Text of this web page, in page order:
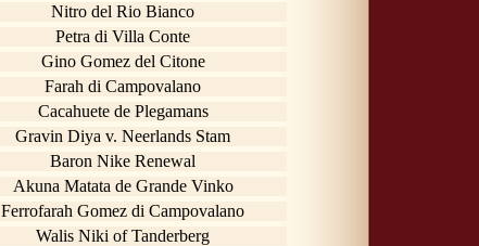
Nitro del Rio Bianco
Petra di Villa Conte
Gino Gomez del Citone
Farah di Campovalano
Cacahuete de Plegamans
Gravin Diya v. Neerlands Stam
Baron Nike Renewal
Akuna Matata de Grande Vinko
Ferrofarah Gomez di Campovalano
Walis Niki of Tanderberg